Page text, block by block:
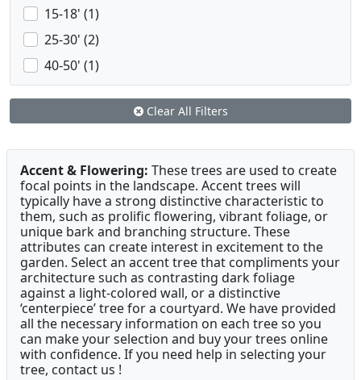
15-18' (1)
25-30' (2)
40-50' (1)
Clear All Filters
Accent & Flowering: These trees are used to create
focal points in the landscape. Accent trees will
typically have a strong distinctive characteristic to
them, such as prolific flowering, vibrant foliage, or
unique bark and branching structure. These
attributes can create interest in excitement to the
garden. Select an accent tree that compliments your
architecture such as contrasting dark foliage
against a light-colored wall, or a distinctive
‘centerpiece’ tree for a courtyard. We have provided
all the necessary information on each tree so you
can make your selection and buy your trees online
with confidence. If you need help in selecting your
tree, contact us !